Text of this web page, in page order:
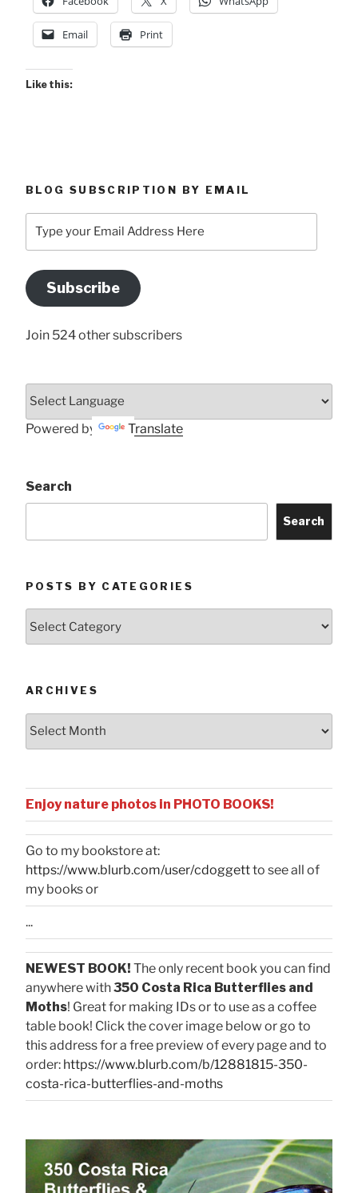
Email Print
Like this:
BLOG SUBSCRIPTION BY EMAIL
your
Address
Here
Subscribe
Join 524 other subscribers
Powered by Translate
Search
Search
POSTS BY CATEGORIES
ARCHIVES
Archives
Enjoy nature photos in PHOTO BOOKS!
Go to my bookstore at:
https://www.blurb.com/user/cdoggettto see all of
my books or
...
NEWEST BOOK! The only recent book you can find
anywhere with350 Costa Rica Butterflies and
Moths! Great for making IDs or to use as a coffee
table book! Click the cover image below or go to
this address for a free preview of every page and to
order: https://www.blurb.com/b/12881815-350-
costa-rica-butterflies-and-moths